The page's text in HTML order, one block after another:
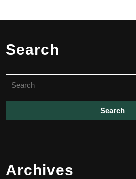
Search
for:
Archives